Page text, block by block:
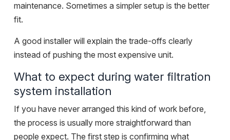
maintenance. Sometimes a simpler setup is the better
fit.
A good installer will explain the trade-offs clearly
instead of pushing the most expensive unit.
What to expect during water filtration
system installation
If you have never arranged this kind of work before,
the process is usually more straightforward than
people expect. The first step is confirming what